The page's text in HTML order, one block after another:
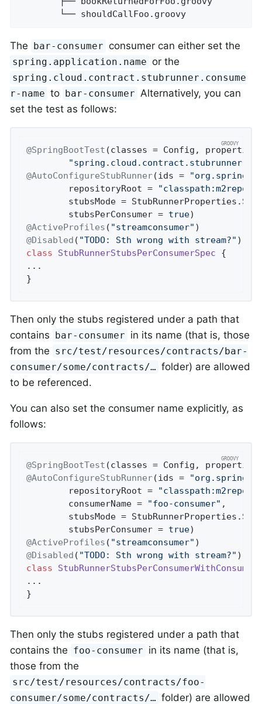
        └── shouldCallFoo.groovy
The bar-consumer consumer can either set the
spring.application.name or the
spring.cloud.contract.stubrunner.consume
r-name to bar-consumer Alternatively, you can
set the test as follows:
@SpringBootTest (classes = Config,
@AutoConfigureStubRunner(ids =
		repositoryRoot =
"classpath:m2repo/
		stubsPerConsumer =
true
@ActiveProfiles ( "streamconsumer"
@Disabled ( "TODO: Sth wrong with stream?"
class
StubRunnerStubsPerConsumerSpec {
...
}
Then only the stubs registered under a path that
contains bar-consumer in its name (that is, those
from the src/test/resources/contracts/bar-
consumer/some/contracts/…​ folder) are allowed
to be referenced.
You can also set the consumer name explicitly, as
follows:
@SpringBootTest (classes = Config,
@AutoConfigureStubRunner(ids =
        repositoryRoot =
"classpath:m2repo/
        consumerName =
"foo-consumer" ,
stubsMode =
        stubsPerConsumer =
true
@ActiveProfiles ( "streamconsumer"
@Disabled ( "TODO: Sth wrong with stream?"
class
...
}
Then only the stubs registered under a path that
contains the foo-consumer in its name (that is,
those from the
src/test/resources/contracts/foo-
consumer/some/contracts/…​ folder) are allowed